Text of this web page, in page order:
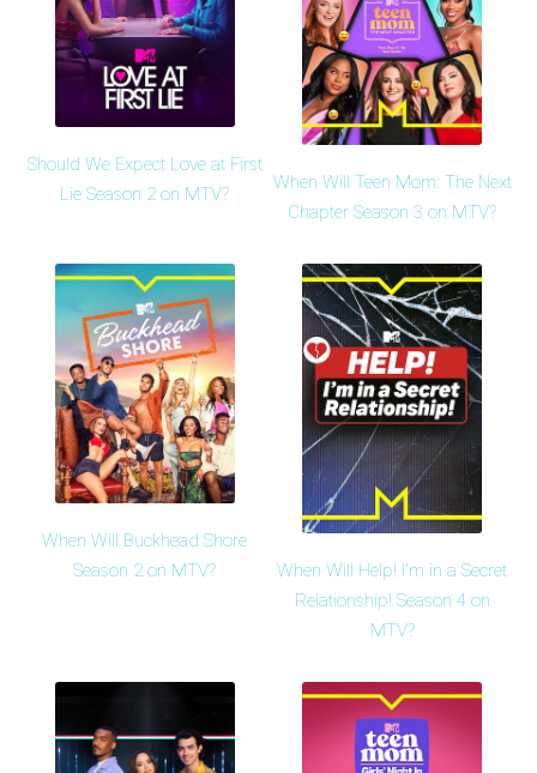
Should We Expect Love at First
Lie Season 2 on MTV?
When Will Teen Mom: The Next
Chapter Season 3 on MTV?
When Will Buckhead Shore
Season 2 on MTV?
When Will Help! I'm in a Secret
Relationship! Season 4 on
MTV?